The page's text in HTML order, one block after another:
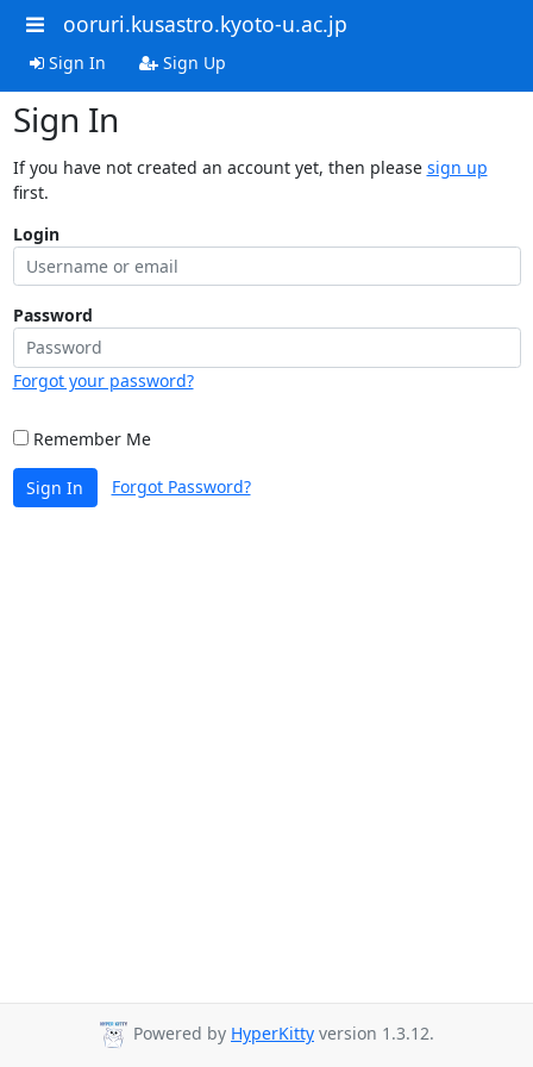
ooruri.kusastro.kyoto-u.ac.jp
Sign In Sign Up
Sign In
If you have not created an account yet, then please sign up
first.
Login
Password
Forgot your password?
Remember Me
Sign In Forgot Password?
Powered by HyperKitty version 1.3.12.